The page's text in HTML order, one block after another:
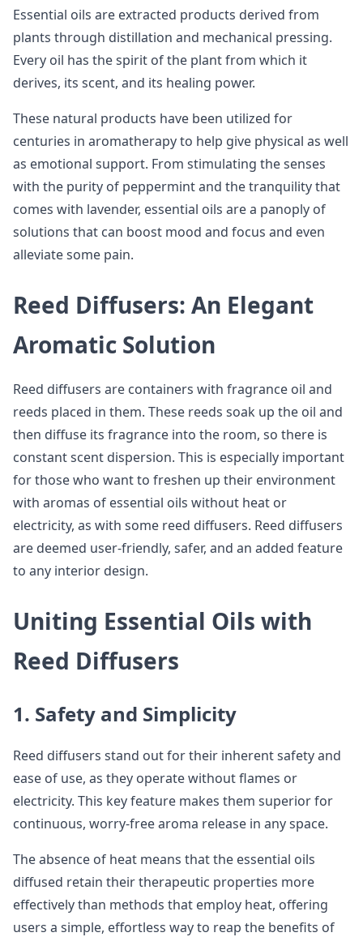
Essential oils are extracted products derived from
plants through distillation and mechanical pressing.
Every oil has the spirit of the plant from which it
derives, its scent, and its healing power.
These natural products have been utilized for
centuries in aromatherapy to help give physical as well
as emotional support. From stimulating the senses
with the purity of peppermint and the tranquility that
comes with lavender, essential oils are a panoply of
solutions that can boost mood and focus and even
alleviate some pain.
Reed Diffusers: An Elegant
Aromatic Solution
Reed diffusers are containers with fragrance oil and
reeds placed in them. These reeds soak up the oil and
then diffuse its fragrance into the room, so there is
constant scent dispersion. This is especially important
for those who want to freshen up their environment
with aromas of essential oils without heat or
electricity, as with some reed diffusers. Reed diffusers
are deemed user-friendly, safer, and an added feature
to any interior design.
Uniting Essential Oils with
Reed Diffusers
1. Safety and Simplicity
Reed diffusers stand out for their inherent safety and
ease of use, as they operate without flames or
electricity. This key feature makes them superior for
continuous, worry-free aroma release in any space.
The absence of heat means that the essential oils
diffused retain their therapeutic properties more
effectively than methods that employ heat, offering
users a simple, effortless way to reap the benefits of